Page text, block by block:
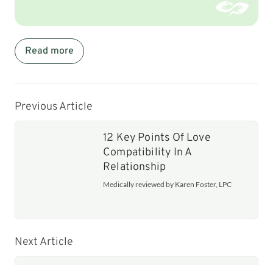
Read more
Previous Article
12 Key Points Of Love
Compatibility In A
Relationship
Medically reviewed by Karen Foster, LPC
Next Article